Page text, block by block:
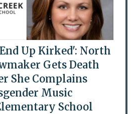
Up Kirked': North
Gets Death
She Complains
Music
School